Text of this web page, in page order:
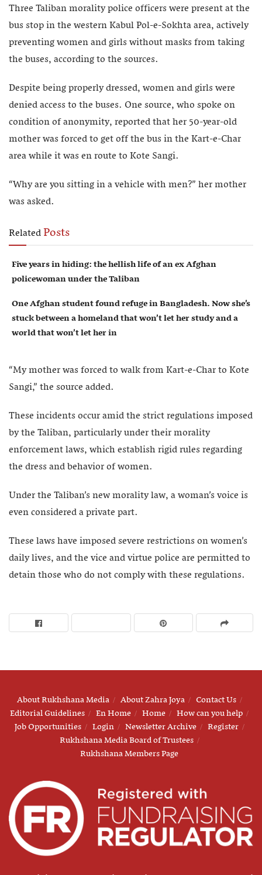
Three Taliban morality police officers were present at the
bus stop in the western Kabul Pol-e-Sokhta area, actively
preventing women and girls without masks from taking
the buses, according to the sources.
Despite being properly dressed, women and girls were
denied access to the buses. One source, who spoke on
condition of anonymity, reported that her 50-year-old
mother was forced to get off the bus in the Kart-e-Char
area while it was en route to Kote Sangi.
“Why are you sitting in a vehicle with men?” her mother
was asked.
RelatedPosts
Five years in hiding: the hellish life of an ex Afghan
policewoman under the Taliban
One Afghan student found refuge in Bangladesh. Now she’s
stuck between a homeland that won’t let her study and a
world that won’t let her in
“My mother was forced to walk from Kart-e-Char to Kote
Sangi,” the source added.
These incidents occur amid the strict regulations imposed
by the Taliban, particularly under their morality
enforcement laws, which establish rigid rules regarding
the dress and behavior of women.
Under the Taliban’s new morality law, a woman’s voice is
even considered a private part.
These laws have imposed severe restrictions on women’s
daily lives, and the vice and virtue police are permitted to
detain those who do not comply with these regulations.
About Rukhshana Media About Zahra Joya
Contact Us
Editorial Guidelines
En Home Home
How can you help
Job Opportunities
Login Newsletter Archive
Register
Rukhshana Media Board of Trustees
Rukhshana Members Page